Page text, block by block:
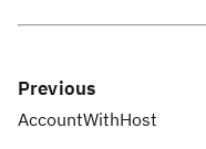
Previous
AccountWithHost